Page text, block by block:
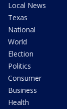
Local News
Texas
National
World
Election
Politics
Consumer
Business
Health